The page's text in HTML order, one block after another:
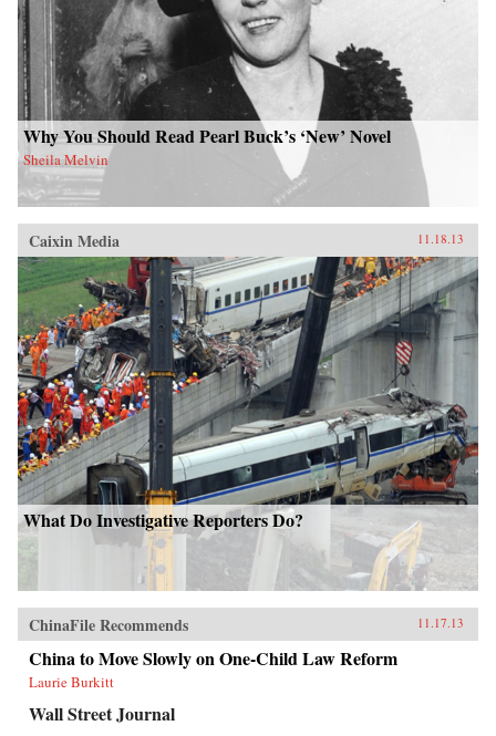
Why You Should Read Pearl Buck’s ‘New’ Novel
Sheila Melvin
Caixin Media 11.18.13
What Do Investigative Reporters Do?
ChinaFile Recommends 11.17.13
China to Move Slowly on One-Child Law Reform
Laurie Burkitt
Wall Street Journal